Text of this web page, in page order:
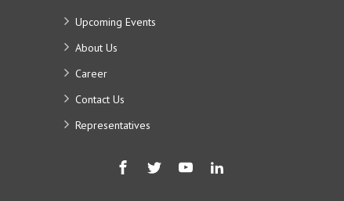
Upcoming Events
About Us
Career
Contact Us
Representatives